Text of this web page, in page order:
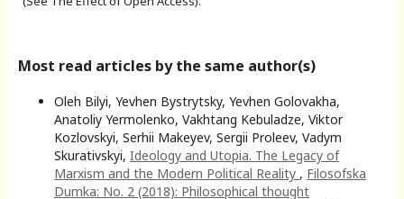
Most read articles by the same author(s)
Oleh Bilyi, Yevhen Bystrytsky, Yevhen Golovakha,
Anatoliy Yermolenko, Vakhtang Kebuladze, Viktor
Kozlovskyi, Serhii Makeyev, Sergii Proleev, Vadym
Skurativskyi, Ideology and Utopia. The Legacy of
Marxism and the Modern Political Reality , Filosofska
Dumka: No. 2 (2018): Philosophical thought